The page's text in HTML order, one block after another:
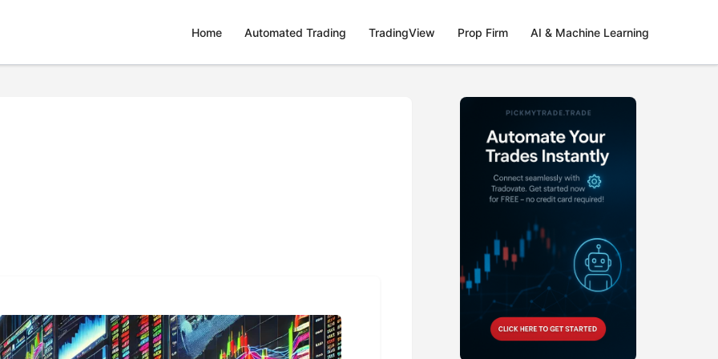
Home Automated Trading TradingView Prop Firm AI & Machine Learning